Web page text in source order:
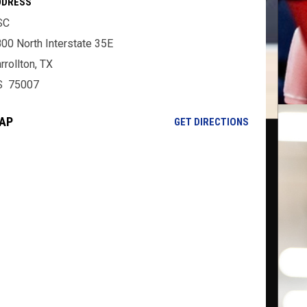
North Interstate 35E
TX
75007
GET DIRECTIONSOPENS IN